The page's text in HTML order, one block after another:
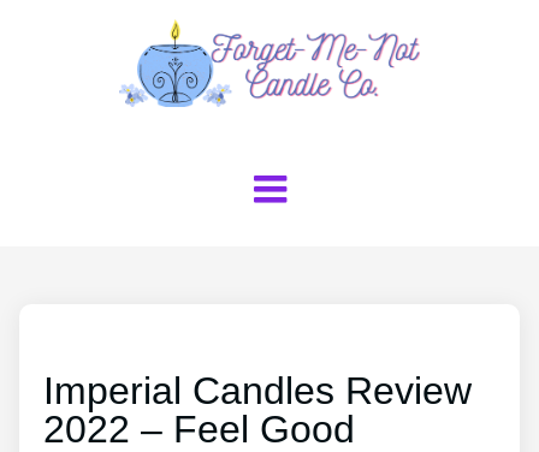
Imperial Candles Review
2022 – Feel Good